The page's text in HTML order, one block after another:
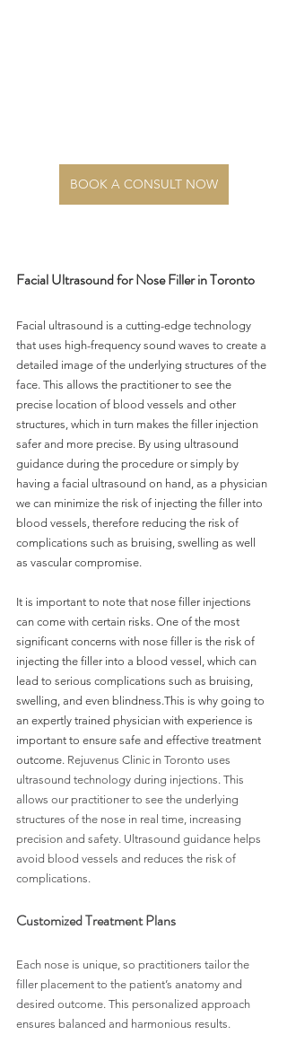
BOOK A CONSULT NOW
Facial Ultrasound for Nose Filler in Toronto
Facial ultrasound is a cutting-edge technology
that uses high-frequency sound waves to create a
detailed image of the underlying structures of the
face. This allows the practitioner to see the
precise location of blood vessels and other
structures, which in turn makes the filler injection
safer and more precise. By using ultrasound
guidance during the procedure or simply by
having a facial ultrasound on hand, as a physician
we can minimize the risk of injecting the filler into
blood vessels, therefore reducing the risk of
complications such as bruising, swelling as well
as vascular compromise.
It is important to note that nose filler injections
can come with certain risks. One of the most
significant concerns with nose filler is the risk of
injecting the filler into a blood vessel, which can
lead to serious complications such as bruising,
swelling, and even blindness.This is why going to
an expertly trained physician with experience is
important to ensure safe and effective treatment
outcome. Rejuvenus Clinic in Toronto uses
ultrasound technology during injections. This
allows our practitioner to see the underlying
structures of the nose in real time, increasing
precision and safety. Ultrasound guidance helps
avoid blood vessels and reduces the risk of
complications.
Customized Treatment Plans
Each nose is unique, so practitioners tailor the
filler placement to the patient’s anatomy and
desired outcome. This personalized approach
ensures balanced and harmonious results.